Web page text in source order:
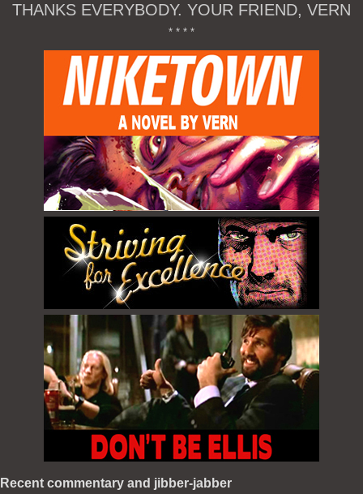
THANKS EVERYBODY. YOUR FRIEND, VERN
* * * *
Recent commentary and jibber-jabber